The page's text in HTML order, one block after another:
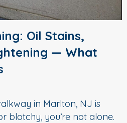
Oil Stains,
— What
in Marlton, NJ is
blotchy, you’re not alone.